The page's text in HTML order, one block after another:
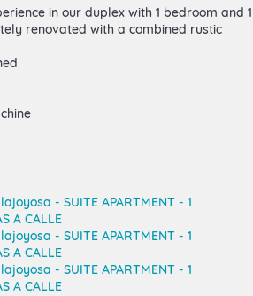
in our duplex with 1 bedroom and 1
renovated with a combined rustic